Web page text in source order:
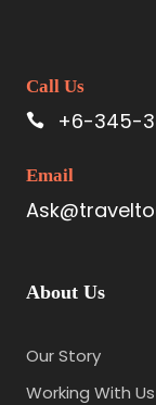
Call Us
+6-345-
Email
About Us
Our Story
Working With Us